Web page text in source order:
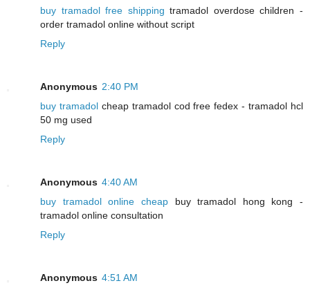
buy tramadol free shipping tramadol overdose children -
order tramadol online without script
Reply
Anonymous 2:40 PM
buy tramadolcheap tramadol cod free fedex - tramadol hcl
50 mg used
Reply
Anonymous 4:40 AM
buy tramadol online cheapbuy tramadol hong kong -
tramadol online consultation
Reply
Anonymous 4:51 AM